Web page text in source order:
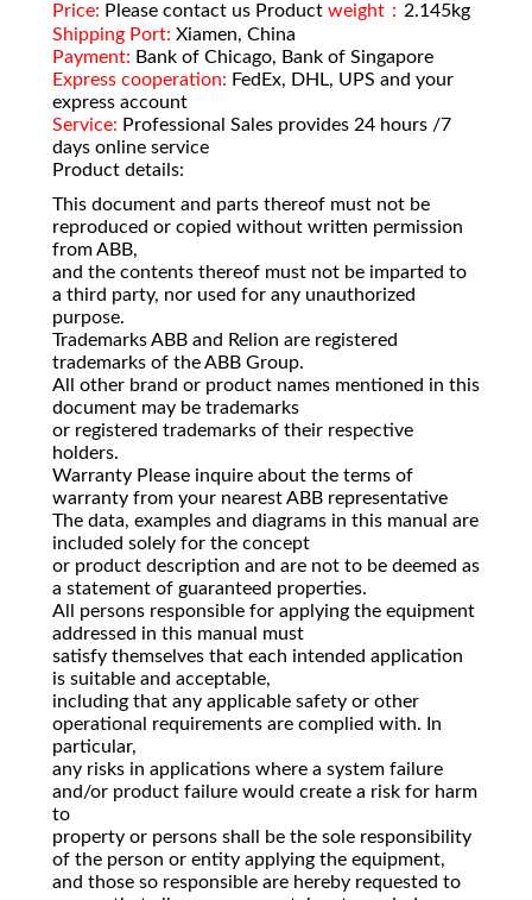
Price: Please contact us Product weight： 2.145kg
Shipping Port: Xiamen, China
Payment: Bank of Chicago, Bank of Singapore
Express cooperation: FedEx, DHL, UPS and your
express account
Service: Professional Sales provides 24 hours /7
days online service
Product details:
This document and parts thereof must not be
reproduced or copied without written permission
from ABB,
and the contents thereof must not be imparted to
a third party, nor used for any unauthorized
purpose.
Trademarks ABB and Relion are registered
trademarks of the ABB Group.
All other brand or product names mentioned in this
document may be trademarks
or registered trademarks of their respective
holders.
Warranty Please inquire about the terms of
warranty from your nearest ABB representative
The data, examples and diagrams in this manual are
included solely for the concept
or product description and are not to be deemed as
a statement of guaranteed properties.
All persons responsible for applying the equipment
addressed in this manual must
satisfy themselves that each intended application
is suitable and acceptable,
including that any applicable safety or other
operational requirements are complied with. In
particular,
any risks in applications where a system failure
and/or product failure would create a risk for harm
to
property or persons shall be the sole responsibility
of the person or entity applying the equipment,
and those so responsible are hereby requested to